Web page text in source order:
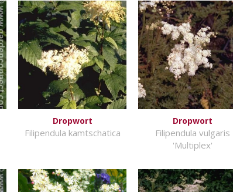
Dropwort
Filipendula kamtschatica
Dropwort
Filipendula vulgaris
'Multiplex'